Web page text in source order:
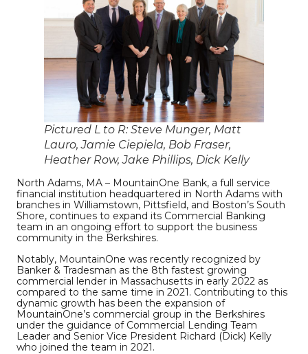
Pictured L to R: Steve Munger, Matt
Lauro, Jamie Ciepiela, Bob Fraser,
Heather Row, Jake Phillips, Dick Kelly
North Adams, MA – MountainOne Bank, a full service
financial institution headquartered in North Adams with
branches in Williamstown, Pittsfield, and Boston’s South
Shore, continues to expand its Commercial Banking
team in an ongoing effort to support the business
community in the Berkshires.
Notably, MountainOne was recently recognized by
Banker & Tradesman as the 8th fastest growing
commercial lender in Massachusetts in early 2022 as
compared to the same time in 2021. Contributing to this
dynamic growth has been the expansion of
MountainOne’s commercial group in the Berkshires
under the guidance of Commercial Lending Team
Leader and Senior Vice President Richard (Dick) Kelly
who joined the team in 2021.